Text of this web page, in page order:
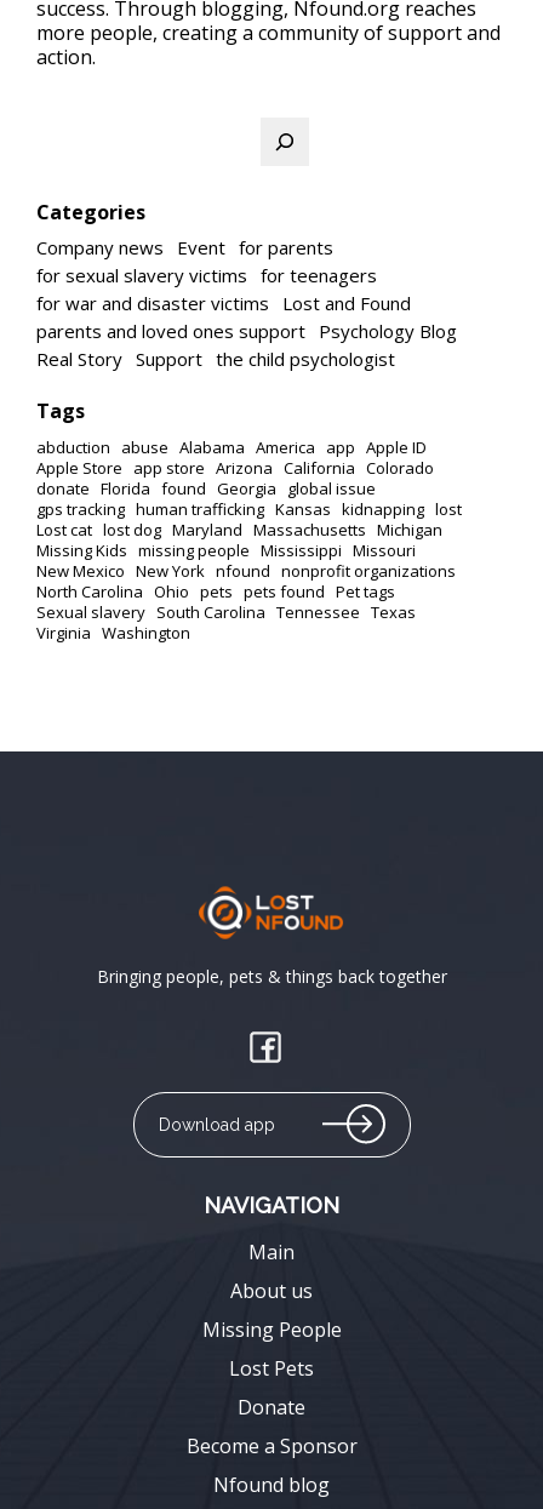
success. Through blogging, Nfound.org reaches
more people, creating a community of support and
action.
Categories
Company news Event for parents
for sexual slavery victims for teenagers
for war and disaster victims
Lost and Found
parents and loved ones support Psychology Blog
Real Story Support the child psychologist
Tags
abduction abuse Alabama America app Apple ID
Apple Store
app store Arizona California Colorado
donate Florida found Georgia
global issue
gps tracking human trafficking Kansas kidnapping lost
Lost cat lost dog Maryland Massachusetts Michigan
Missing Kids missing people Mississippi Missouri
New Mexico New York nfound nonprofit organizations
North Carolina Ohio pets pets found Pet tags
Sexual slavery South Carolina Tennessee Texas
Virginia Washington
Bringing people, pets & things back together
Download app
NAVIGATION
Main
About us
Missing People
Lost Pets
Donate
Become a Sponsor
Nfound blog